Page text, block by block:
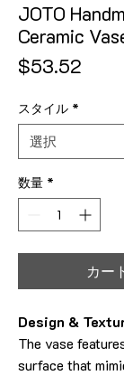
JOTO
Ceramic
$53.52
スタイル *
数量 *
カー
Design &
The vase
surface that